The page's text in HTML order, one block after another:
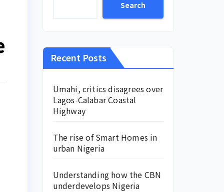
Search
Recent Posts
Umahi, critics disagrees over
Lagos-Calabar Coastal
Highway
The rise of Smart Homes in
urban Nigeria
Understanding how the CBN
underdevelops Nigeria